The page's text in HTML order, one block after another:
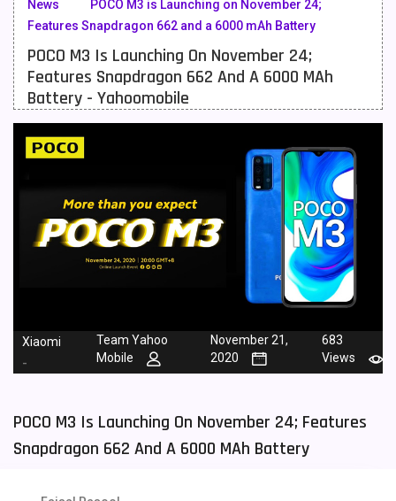
Meizu Mobiles
Nokia Mobiles
OnePlus Mobiles
150
QMobile Mobiles
Realme Mobiles
Sony Mobiles
Tecno Mobiles 91
Telenor Mobiles
News
POCO M3 is Launching on November 24;
Features Snapdragon 662 and a 6000 mAh Battery
POCO M3 Is Launching On November 24;
Features Snapdragon 662 And A 6000 MAh
Battery - Yahoomobile
Xiaomi
-
Team Yahoo
Mobile
November 21,
2020
683
Views
POCO M3 Is Launching On November 24; Features
Snapdragon 662 And A 6000 MAh Battery